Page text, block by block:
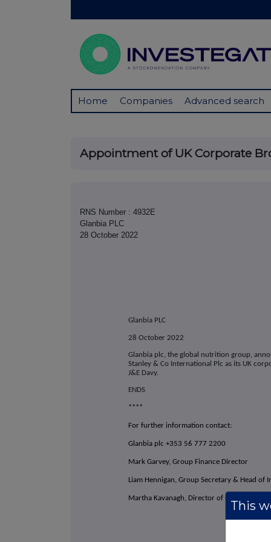
Home Companies Advanced search
Appointment of UK Corporate
RNS Number : 4932E
Glanbia PLC
28 October 2022
Glanbia PLC
28 October 2022
Glanbia plc, the global nutrition group,
Stanley & Co International Plc as its UK
J&E Davy.
ENDS
****
For further information contact:
Glanbia plc +353 56 777 2200
Mark Garvey, Group Finance Director
Liam Hennigan, Group Secretary & Head
Martha Kavanagh, Director of Corporate
This